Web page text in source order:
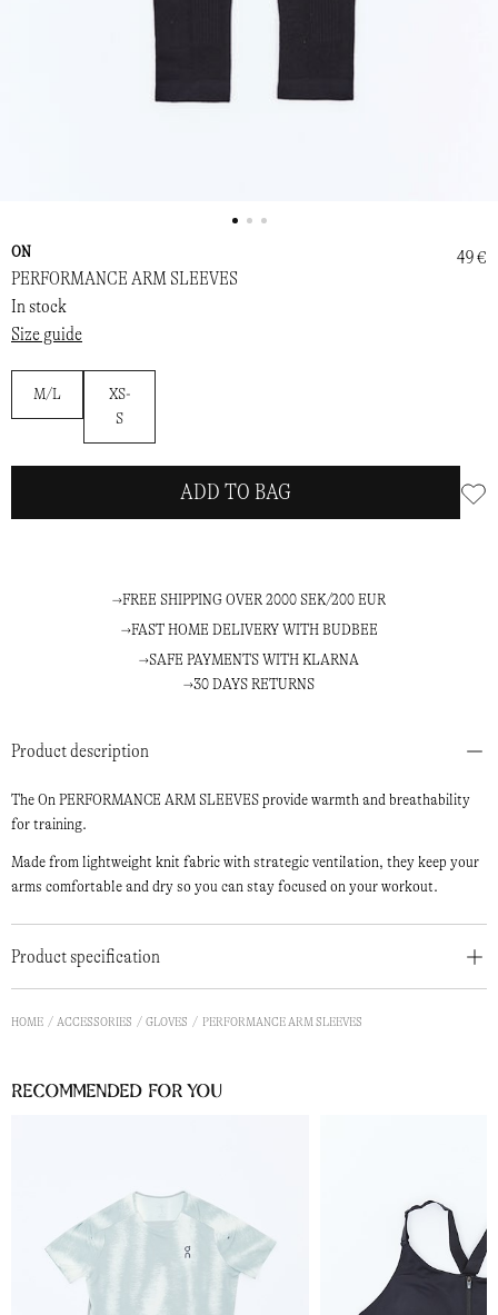
Product description
The On PERFORMANCE ARM SLEEVES provide warmth and breathability
for training.
Made from lightweight knit fabric with strategic ventilation, they keep your
arms comfortable and dry so you can stay focused on your workout.
Product specification
ON
PERFORMANCE ARM SLEEVES
49 €
In stock
Size guide
M/L
XS-
S
ADD TO BAG
FREE SHIPPING OVER 2000 SEK/200 EUR
FAST HOME DELIVERY WITH BUDBEE
SAFE PAYMENTS WITH KLARNA
30 DAYS RETURNS
HOME ACCESSORIES GLOVES PERFORMANCE ARM SLEEVES
Recommended for you